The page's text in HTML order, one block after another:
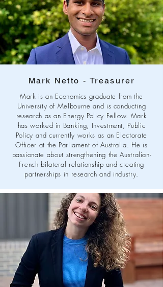
Mark Netto - Treasurer
Mark is an Economics graduate from the
University of Melbourne and is conducting
research as an Energy Policy Fellow. Mark
has worked in Banking, Investment, Public
Policy and currently works as an Electorate
Officer at the Parliament of Australia. He is
passionate about strengthening the Australian-
French bilateral relationship and creating
partnerships in research and industry.